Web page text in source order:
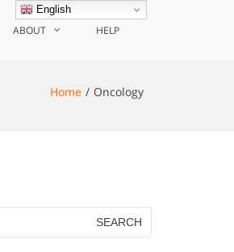
ABOUT HELP
Home Oncology
English